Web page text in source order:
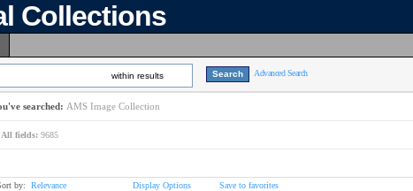
Collections
within results Advanced Search
searched: AMS Image Collection
All fields: 9685
by: Relevance Display Options Save to favorites